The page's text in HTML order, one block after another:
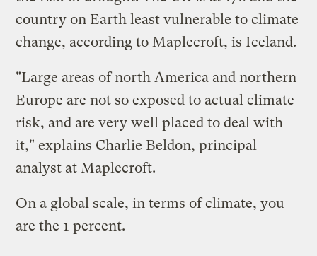
country on Earth least vulnerable to climate
change, according to Maplecroft, is Iceland.
"Large areas of north America and northern
Europe are not so exposed to actual climate
risk, and are very well placed to deal with
it," explains Charlie Beldon, principal
analyst at Maplecroft.
On a global scale, in terms of climate, you
are the 1 percent.